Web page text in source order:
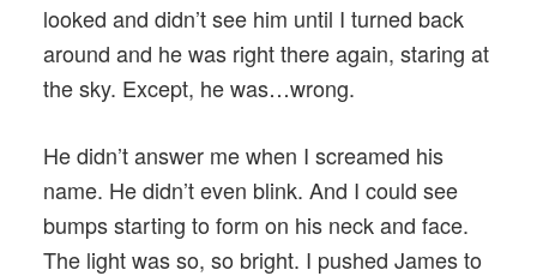
looked and didn’t see him until I turned back
around and he was right there again, staring at
the sky. Except, he was…wrong.
He didn’t answer me when I screamed his
name. He didn’t even blink. And I could see
bumps starting to form on his neck and face.
The light was so, so bright. I pushed James to